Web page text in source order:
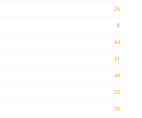
26
8
44
31
44
33
36